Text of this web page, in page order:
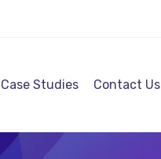
Case Studies Contact Us